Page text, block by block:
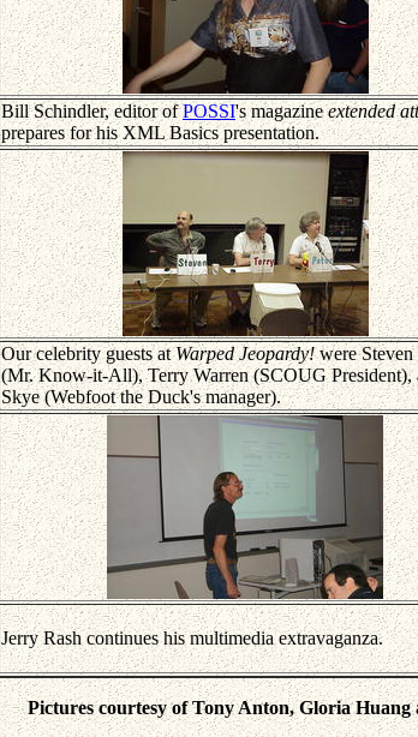
Bill Schindler, editor ofPOSSI's magazineextended
prepares for his XML Basics presentation.
Our celebrity guests atWarped Jeopardy!were Steven
(Mr. Know-it-All), Terry Warren (SCOUG President),
Skye (Webfoot the Duck's manager).
Jerry Rash continues his multimedia extravaganza.
Pictures courtesy of Tony Anton, Gloria